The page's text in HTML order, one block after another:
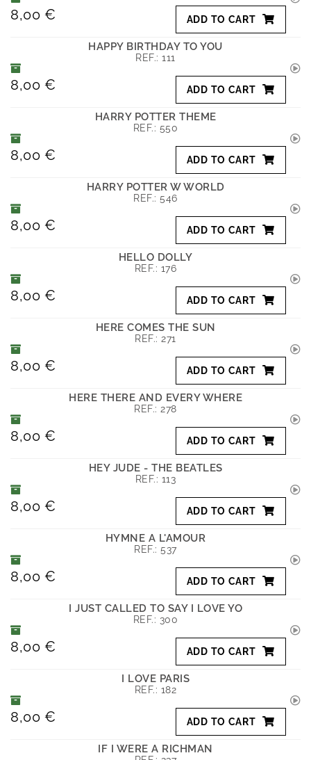
8,00 € ADD TO CART
HAPPY BIRTHDAY TO YOU
REF.:111
8,00 € ADD TO CART
HARRY POTTER THEME
REF.: 550
8,00 € ADD TO CART
HARRY POTTER W WORLD
REF.:546
8,00 € ADD TO CART
HELLO DOLLY
REF.: 176
8,00 € ADD TO CART
HERE COMES THE SUN
REF.: 271
8,00 € ADD TO CART
HERE THERE AND EVERY WHERE
REF.: 278
8,00 € ADD TO CART
HEY JUDE - THE BEATLES
REF.: 113
8,00 € ADD TO CART
HYMNE A L'AMOUR
REF.:537
8,00 € ADD TO CART
I JUST CALLED TO SAY I LOVE YO
REF.: 300
8,00 € ADD TO CART
I LOVE PARIS
REF.: 182
8,00 € ADD TO CART
IF I WERE A RICHMAN